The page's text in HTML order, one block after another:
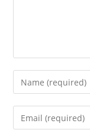
Enter
your
name
Enter
your